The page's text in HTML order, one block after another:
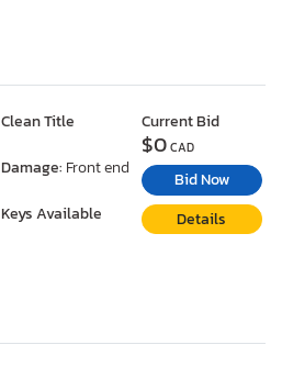
Clean Title
Damage: Front end
Keys Available
Current Bid
$0CAD
Bid Now
Details